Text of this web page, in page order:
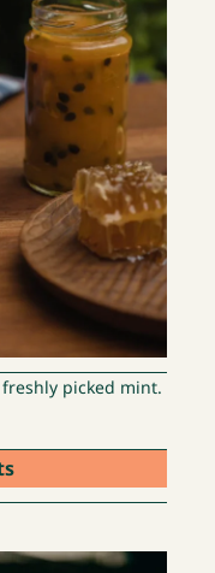
picked mint.